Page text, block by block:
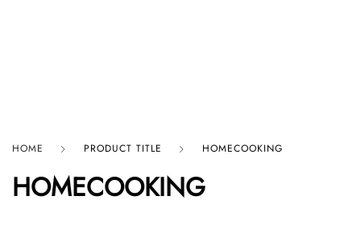
HOME PRODUCT TITLE HOMECOOKING
HOMECOOKING